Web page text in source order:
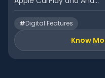
#Digital Features
Know